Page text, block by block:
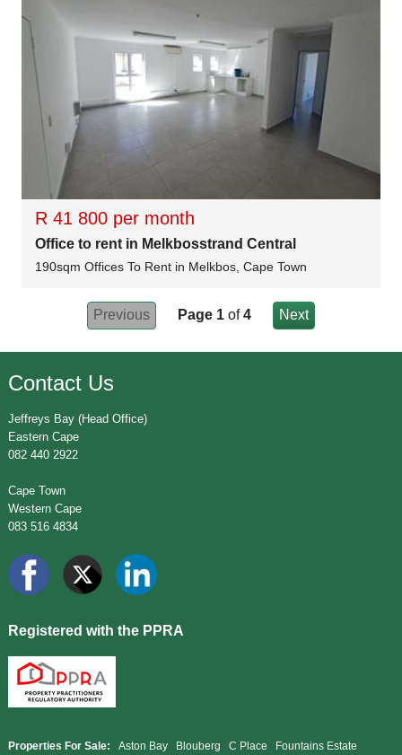
R 41 800 per month
Office to rent in Melkbosstrand Central
190sqm Offices To Rent in Melkbos, Cape Town
Previous Page 1 of4 Next
Contact Us
Jeffreys Bay (Head Office)
Eastern Cape
082 440 2922
Cape Town
Western Cape
083 516 4834
Registered with the PPRA
Properties For Sale: Aston Bay Blouberg C Place Fountains Estate